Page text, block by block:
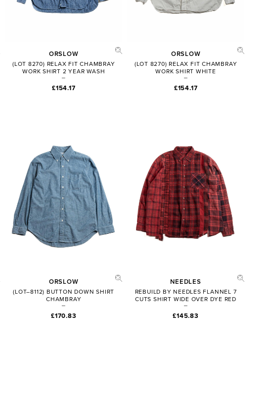
ORSLOW
(LOT 8270) RELAX FIT CHAMBRAY
WORK SHIRT 2 YEAR WASH
£154.17
ORSLOW
(LOT 8270) RELAX FIT CHAMBRAY
WORK SHIRT WHITE
£154.17
ORSLOW
(LOT–8112) BUTTON DOWN SHIRT
CHAMBRAY
£170.83
NEEDLES
REBUILD BY NEEDLES FLANNEL 7
CUTS SHIRT WIDE OVER DYE RED
£145.83